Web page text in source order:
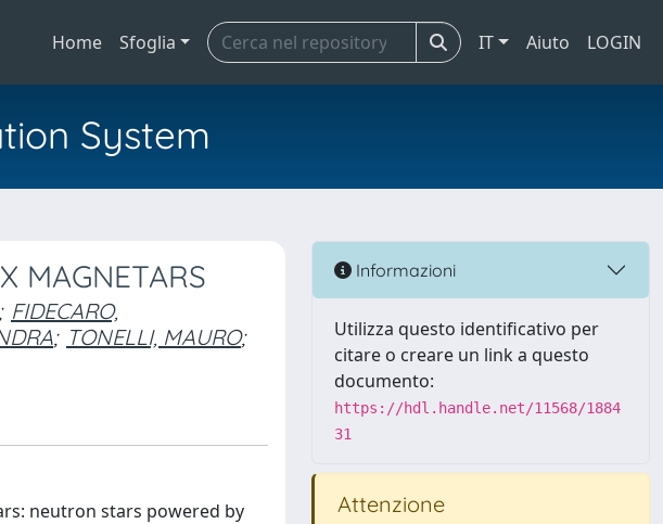
Home Sfoglia IT Aiuto LOGIN
System
MAGNETARS
FIDECARO,
; TONELLI, MAURO;
neutron stars powered by
Informazioni
Utilizza questo identificativo per
citare o creare un link a questo
documento:
https://hdl.handle.net/11568/1884
31
Attenzione